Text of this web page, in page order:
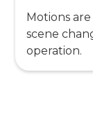
Motions
scene
operation.